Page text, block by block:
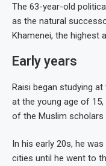
The 63-year-old
as the natural
Khamenei, the highest
Early years
Raisi began studying
at the young age of
of the Muslim
In his early 20s, he
cities until he went to